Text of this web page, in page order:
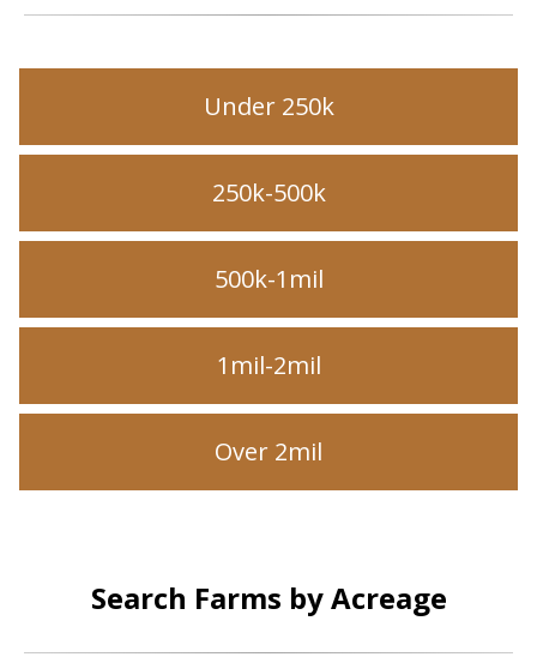
Under 250k
250k-500k
500k-1mil
1mil-2mil
Over 2mil
Search Farms by Acreage